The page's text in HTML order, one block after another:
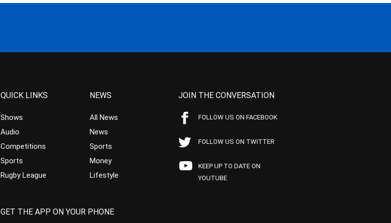
QUICK LINKS
Shows
Audio
Competitions
Sports
Rugby League
NEWS
All News
News
Sports
Money
Lifestyle
JOIN THE CONVERSATION
FOLLOW US ON FACEBOOK
FOLLOW US ON TWITTER
KEEP UP TO DATE ON
YOUTUBE
GET THE APP ON YOUR PHONE